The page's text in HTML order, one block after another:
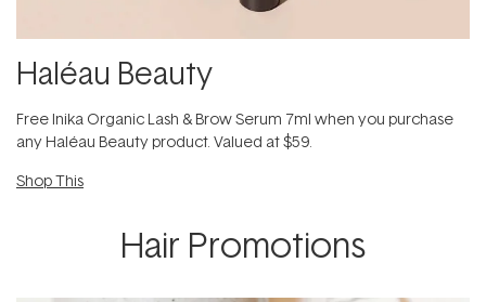
Haléau Beauty​
F​ree Inika Organic Lash & Brow Serum 7ml​ when you purchase
any Haléau Beauty​ product. Valued at $59.
Shop This
Hair Promotions